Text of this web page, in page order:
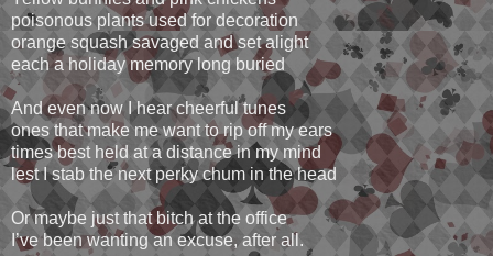
poisonous plants used for decoration
orange squash savaged and set alight
each a holiday memory long buried
And even now I hear cheerful tunes
ones that make me want to rip off my ears
times best held at a distance in my mind
lest I stab the next perky chum in the head
Or maybe just that bitch at the office
I’ve been wanting an excuse, after all.